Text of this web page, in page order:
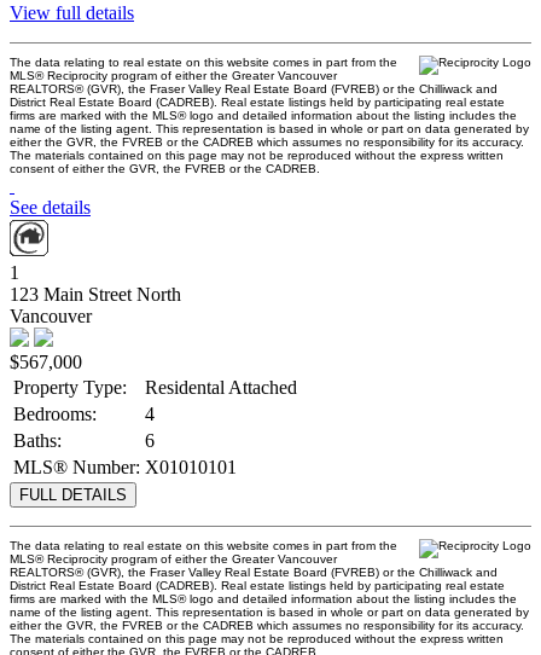
View full details
The data relating to real estate on this website comes in part from the
MLS® Reciprocity program of either the Greater Vancouver
REALTORS® (GVR), the Fraser Valley Real Estate Board (FVREB) or the Chilliwack and
District Real Estate Board (CADREB). Real estate listings held by participating real estate
firms are marked with the MLS® logo and detailed information about the listing includes the
name of the listing agent. This representation is based in whole or part on data generated by
either the GVR, the FVREB or the CADREB which assumes no responsibility for its accuracy.
The materials contained on this page may not be reproduced without the express written
consent of either the GVR, the FVREB or the CADREB.
See details
1
123 Main Street North
Vancouver
$567,000
Property Type:
Residental Attached
Bedrooms:
4
Baths:
6
MLS® Number: X01010101
FULL DETAILS
The data relating to real estate on this website comes in part from the
MLS® Reciprocity program of either the Greater Vancouver
REALTORS® (GVR), the Fraser Valley Real Estate Board (FVREB) or the Chilliwack and
District Real Estate Board (CADREB). Real estate listings held by participating real estate
firms are marked with the MLS® logo and detailed information about the listing includes the
name of the listing agent. This representation is based in whole or part on data generated by
either the GVR, the FVREB or the CADREB which assumes no responsibility for its accuracy.
The materials contained on this page may not be reproduced without the express written
consent of either the GVR, the FVREB or the CADREB.